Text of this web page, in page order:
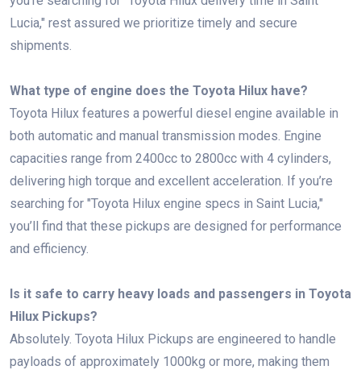
Lucia," rest assured we prioritize timely and secure
shipments.
What type of engine does the Toyota Hilux have?
Toyota Hilux features a powerful diesel engine available in
both automatic and manual transmission modes. Engine
capacities range from 2400cc to 2800cc with 4 cylinders,
delivering high torque and excellent acceleration. If you’re
searching for "Toyota Hilux engine specs in Saint Lucia,"
you’ll find that these pickups are designed for performance
and efficiency.
Is it safe to carry heavy loads and passengers in Toyota
Hilux Pickups?
Absolutely. Toyota Hilux Pickups are engineered to handle
payloads of approximately 1000kg or more, making them